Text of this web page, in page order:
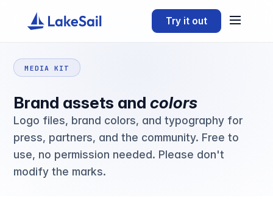
Try it out
MEDIA KIT
Brand assets and colors
Logo files, brand colors, and typography for
press, partners, and the community. Free to
use, no permission needed. Please don't
modify the marks.